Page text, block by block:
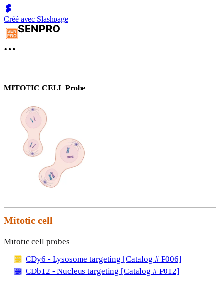
Créé avec Slashpage
MITOTIC CELL Probe
Mitotic cell
Mitotic cell probes
CDy6 - Lysosome targeting [Catalog # P006]
CDb12 - Nucleus targeting [Catalog # P012]